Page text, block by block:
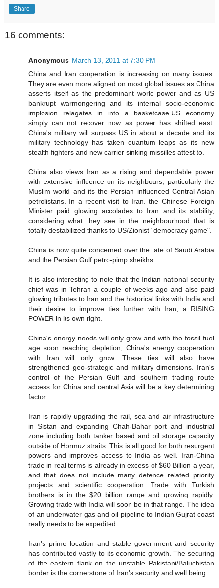
Share
16 comments:
Anonymous March 13, 2011 at 7:30 PM
China and Iran cooperation is increasing on many issues.
They are even more aligned on most global issues as China
asserts itself as the predominant world power and as US
bankrupt warmongering and its internal socio-economic
implosion relagates in into a basketcase.US economy
simply can not recover now as power has shifted east.
China's military will surpass US in about a decade and its
military technology has taken quantum leaps as its new
stealth fighters and new carrier sinking missilles attest to.
China also views Iran as a rising and dependable power
with extensive influence on its neighbours, particularly the
Muslim world and its the Persian influenced Central Asian
petrolistans. In a recent visit to Iran, the Chinese Foreign
Minister paid glowing accolades to Iran and its stability,
considering what they see in the neighbourhood that is
totally destabilized thanks to US/Zionist "democracy game".
China is now quite concerned over the fate of Saudi Arabia
and the Persian Gulf petro-pimp sheikhs.
It is also interesting to note that the Indian national security
chief was in Tehran a couple of weeks ago and also paid
glowing tributes to Iran and the historical links with India and
their desire to improve ties further with Iran, a RISING
POWER in its own right.
China's energy needs will only grow and with the fossil fuel
age soon reaching depletion, China's energy cooperation
with Iran will only grow. These ties will also have
strengthened geo-strategic and military dimensions. Iran's
control of the Persian Gulf and southern trading route
access for China and central Asia will be a key determining
factor.
Iran is rapidly upgrading the rail, sea and air infrastructure
in Sistan and expanding Chah-Bahar port and industrial
zone including both tanker based and oil storage capacity
outside of Hormuz straits. This is all good for both resurgent
powers and improves access to India as well. Iran-China
trade in real terms is already in excess of $60 Billion a year,
and that does not include many defence related priority
projects and scientific cooperation. Trade with Turkish
brothers is in the $20 billion range and growing rapidly.
Growing trade with India will soon be in that range. The idea
of an underwater gas and oil pipeline to Indian Gujrat coast
really needs to be expedited.
Iran's prime location and stable government and security
has contributed vastly to its economic growth. The securing
of the eastern flank on the unstable Pakistani/Baluchistan
border is the cornerstone of Iran's security and well being.